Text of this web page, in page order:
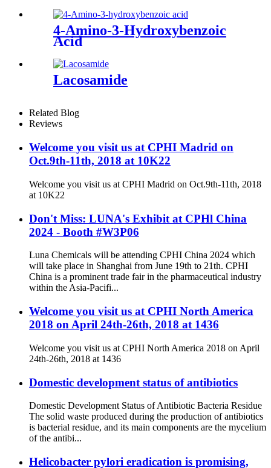
4-Amino-3-Hydroxybenzoic
Acid
Lacosamide
Related Blog
Reviews
Welcome you visit us at CPHI Madrid on
Oct.9th-11th, 2018 at 10K22
Welcome you visit us at CPHI Madrid on Oct.9th-11th, 2018
at 10K22
Don't Miss: LUNA's Exhibit at CPHl China
2024 - Booth #W3P06
Luna Chemicals will be attending CPHI China 2024 which
will take place in Shanghai from June 19th to 21th. CPHI
China is a prominent trade fair in the pharmaceutical industry
within the Asia-Pacifi...
Welcome you visit us at CPHI North America
2018 on April 24th-26th, 2018 at 1436
Welcome you visit us at CPHI North America 2018 on April
24th-26th, 2018 at 1436
Domestic development status of antibiotics
Domestic Development Status of Antibiotic Bacteria Residue
The solid waste produced during the production of antibiotics
is bacterial residue, and its main components are the mycelium
of the antibi...
Helicobacter pylori eradication is promising,